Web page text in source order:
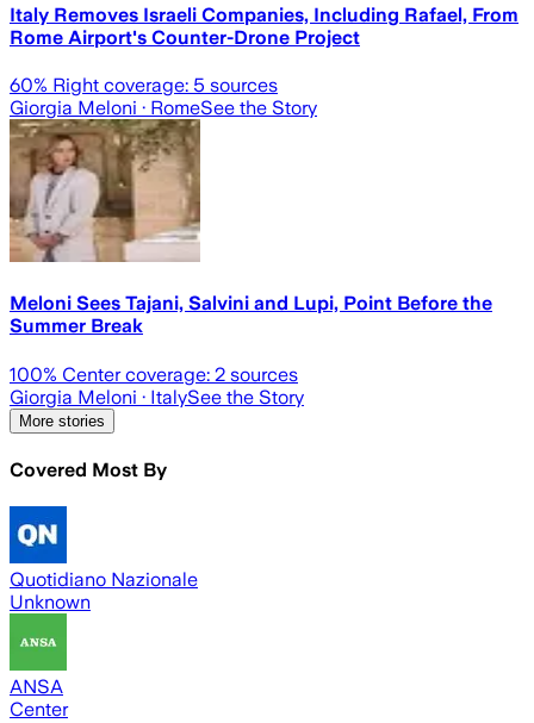
Italy Removes Israeli Companies, Including Rafael, From
Rome Airport's Counter-Drone Project
60% Right coverage: 5 sources
Giorgia Meloni · RomeSee the Story
Meloni Sees Tajani, Salvini and Lupi, Point Before the
Summer Break
100% Center coverage: 2 sources
Giorgia Meloni · ItalySee the Story
More stories
Covered Most By
Quotidiano Nazionale
Unknown
ANSA
Center